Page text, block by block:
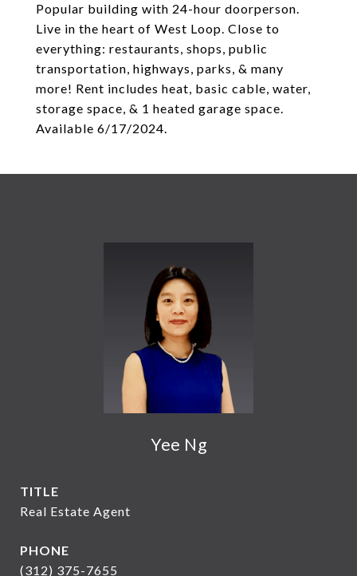
Popular building with 24-hour doorperson.
Live in the heart of West Loop. Close to
everything: restaurants, shops, public
transportation, highways, parks, & many
more! Rent includes heat, basic cable, water,
storage space, & 1 heated garage space.
Available 6/17/2024.
Yee Ng
TITLE
Real Estate Agent
PHONE
(312) 375-7655